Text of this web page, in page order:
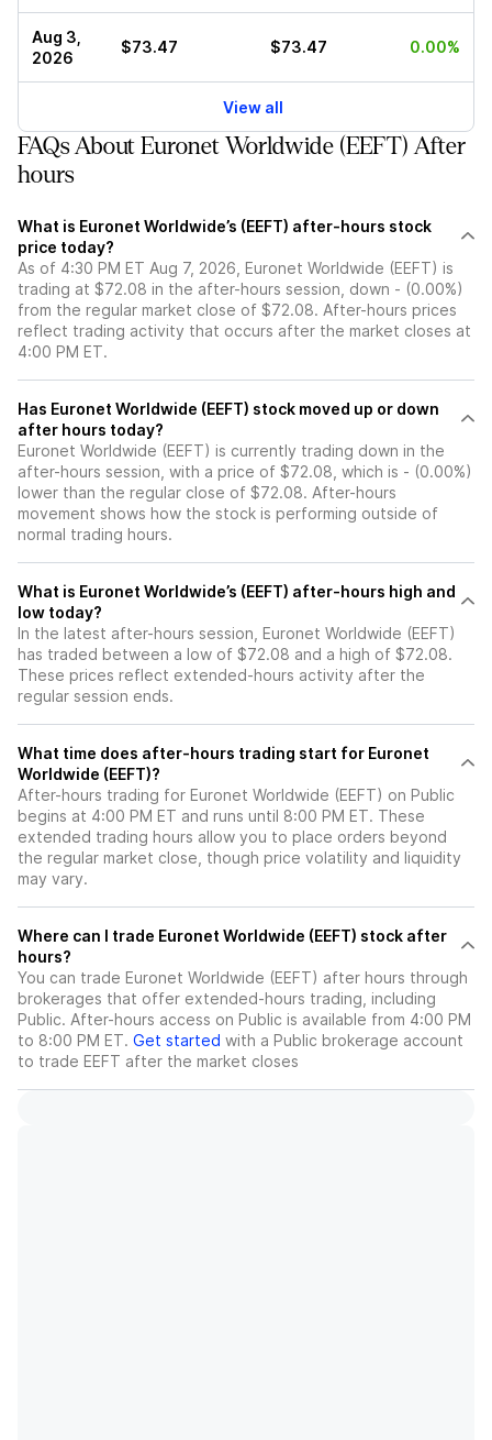
Aug 3,
2026
$73.47 $73.47 0.00%
View all
FAQs About Euronet Worldwide (EEFT) After
hours
What is Euronet Worldwide’s (EEFT) after-hours stock
price today?
As of 4:30 PM ET Aug 7, 2026, Euronet Worldwide (EEFT) is
trading at $72.08 in the after-hours session, down - (0.00%)
from the regular market close of $72.08. After-hours prices
reflect trading activity that occurs after the market closes at
4:00 PM ET.
Has Euronet Worldwide (EEFT) stock moved up or down
after hours today?
Euronet Worldwide (EEFT) is currently trading down in the
after-hours session, with a price of $72.08, which is - (0.00%)
lower than the regular close of $72.08. After-hours
movement shows how the stock is performing outside of
normal trading hours.
What is Euronet Worldwide’s (EEFT) after-hours high and
low today?
In the latest after-hours session, Euronet Worldwide (EEFT)
has traded between a low of $72.08 and a high of $72.08.
These prices reflect extended-hours activity after the
regular session ends.
What time does after-hours trading start for Euronet
Worldwide (EEFT)?
After-hours trading for Euronet Worldwide (EEFT) on Public
begins at 4:00 PM ET and runs until 8:00 PM ET. These
extended trading hours allow you to place orders beyond
the regular market close, though price volatility and liquidity
may vary.
Where can I trade Euronet Worldwide (EEFT) stock after
hours?
You can trade Euronet Worldwide (EEFT) after hours through
brokerages that offer extended-hours trading, including
Public. After-hours access on Public is available from 4:00 PM
to 8:00 PM ET. Get started with a Public brokerage account
to trade EEFT after the market closes